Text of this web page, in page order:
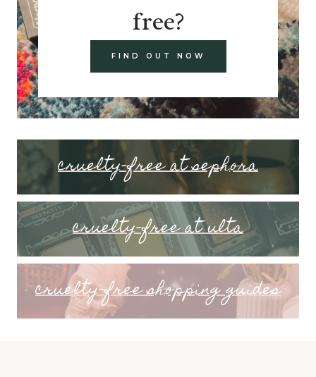
free?
FIND OUT NOW
cruelty-free at sephora
cruelty-free at ulta
cruelty-free shopping guides